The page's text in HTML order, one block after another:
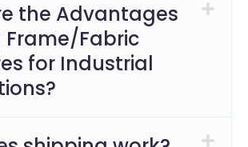
the Advantages
Frame/Fabric
for Industrial